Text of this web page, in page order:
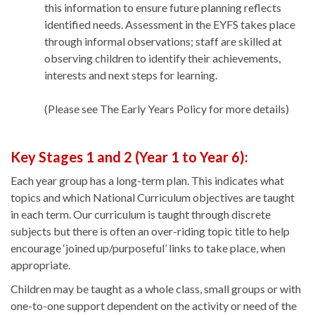
this information to ensure future planning reflects
identified needs. Assessment in the EYFS takes place
through informal observations; staff are skilled at
observing children to identify their achievements,
interests and next steps for learning.
(Please see The Early Years Policy for more details)
Key Stages 1 and 2 (Year 1 to Year 6):
Each year group has a long-term plan. This indicates what
topics and which National Curriculum objectives are taught
in each term. Our curriculum is taught through discrete
subjects but there is often an over-riding topic title to help
encourage ‘joined up/purposeful’ links to take place, when
appropriate.
Children may be taught as a whole class, small groups or with
one-to-one support dependent on the activity or need of the